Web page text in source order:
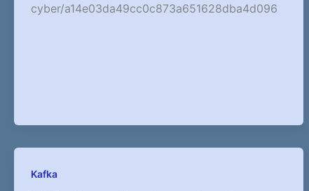
cyber/a14e03da49cc0c873a651628dba4d096
Kafka